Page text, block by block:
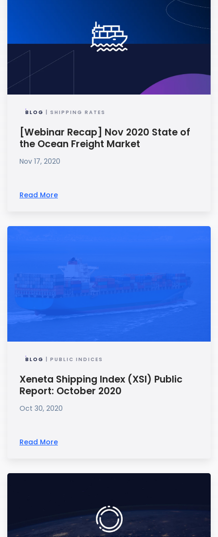
BLOG | SHIPPING RATES
[Webinar Recap] Nov 2020 State of
the Ocean Freight Market
Nov 17, 2020
Read More
BLOG | PUBLIC INDICES
Xeneta Shipping Index (XSI) Public
Report: October 2020
Oct 30, 2020
Read More